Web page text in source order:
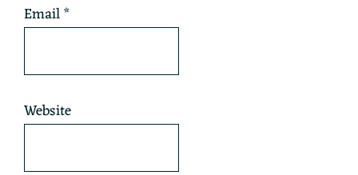
Email*
Website